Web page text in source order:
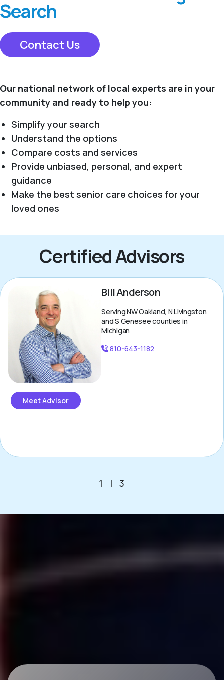
Search
Contact Us
Our national network of local experts are in your
community and ready to help you:
Simplify your search
Understand the options
Compare costs and services
Provide unbiased, personal, and expert
guidance
Make the best senior care choices for your
loved ones
Certified Advisors
Meet Advisor
Bill Anderson
Serving NW Oakland, N Livingston
and S Genesee counties in
Michigan
810-643-1182
1 | 3